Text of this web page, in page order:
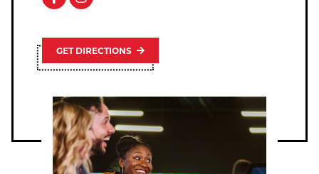
GET DIRECTIONS